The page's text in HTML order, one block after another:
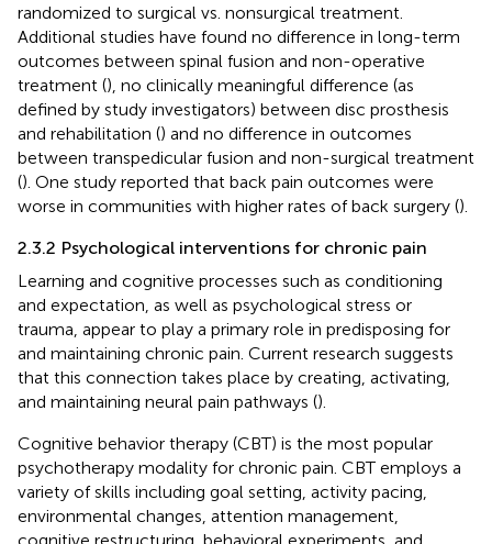
randomized to surgical vs. nonsurgical treatment.
Additional studies have found no difference in long-term
outcomes between spinal fusion and non-operative
treatment (), no clinically meaningful difference (as
defined by study investigators) between disc prosthesis
and rehabilitation () and no difference in outcomes
between transpedicular fusion and non-surgical treatment
(). One study reported that back pain outcomes were
worse in communities with higher rates of back surgery ().
2.3.2 Psychological interventions for chronic pain
Learning and cognitive processes such as conditioning
and expectation, as well as psychological stress or
trauma, appear to play a primary role in predisposing for
and maintaining chronic pain. Current research suggests
that this connection takes place by creating, activating,
and maintaining neural pain pathways ().
Cognitive behavior therapy (CBT) is the most popular
psychotherapy modality for chronic pain. CBT employs a
variety of skills including goal setting, activity pacing,
environmental changes, attention management,
cognitive restructuring, behavioral experiments, and